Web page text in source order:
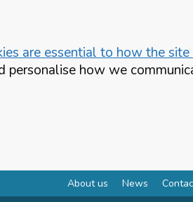
are essential to how the
personalise how we
About us News